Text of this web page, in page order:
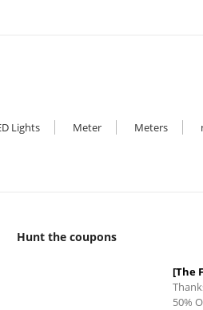
Lights Meter Meters
Hunt the coupons
[The
50%